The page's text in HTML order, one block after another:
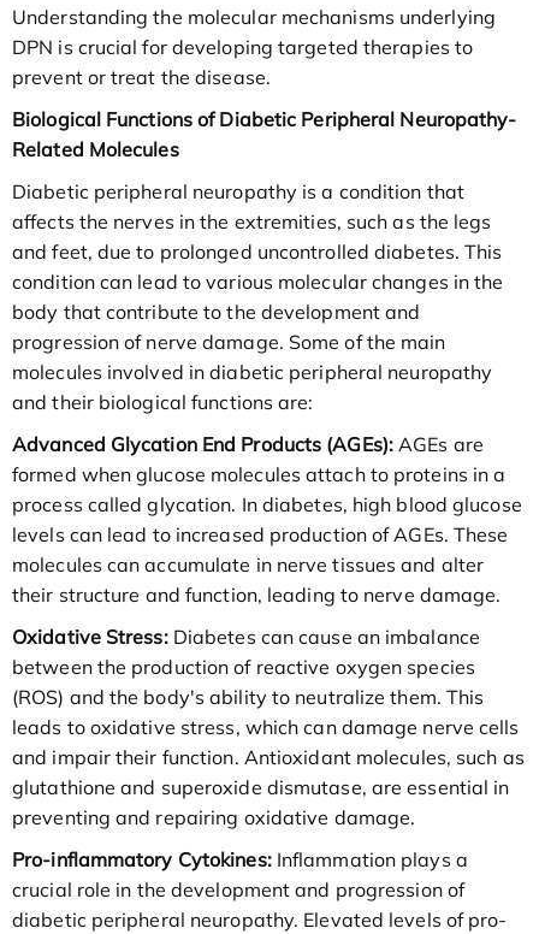
Understanding the molecular mechanisms underlying
DPN is crucial for developing targeted therapies to
prevent or treat the disease.
Biological Functions of Diabetic Peripheral Neuropathy-
Related Molecules
Diabetic peripheral neuropathy is a condition that
affects the nerves in the extremities, such as the legs
and feet, due to prolonged uncontrolled diabetes. This
condition can lead to various molecular changes in the
body that contribute to the development and
progression of nerve damage. Some of the main
molecules involved in diabetic peripheral neuropathy
and their biological functions are:
Advanced Glycation End Products (AGEs):AGEs are
formed when glucose molecules attach to proteins in a
process called glycation. In diabetes, high blood glucose
levels can lead to increased production of AGEs. These
molecules can accumulate in nerve tissues and alter
their structure and function, leading to nerve damage.
Oxidative Stress:Diabetes can cause an imbalance
between the production of reactive oxygen species
(ROS) and the body's ability to neutralize them. This
leads to oxidative stress, which can damage nerve cells
and impair their function. Antioxidant molecules, such as
glutathione and superoxide dismutase, are essential in
preventing and repairing oxidative damage.
Pro-inflammatory Cytokines:Inflammation plays a
crucial role in the development and progression of
diabetic peripheral neuropathy. Elevated levels of pro-